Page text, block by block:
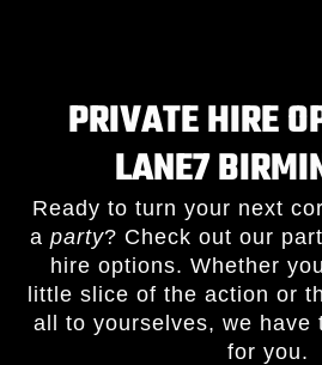
PRIVATE HIRE
LANE7
Ready to turn your next
a party? Check out our
hire options. Whether
little slice of the action or
all to yourselves, we have
for you.